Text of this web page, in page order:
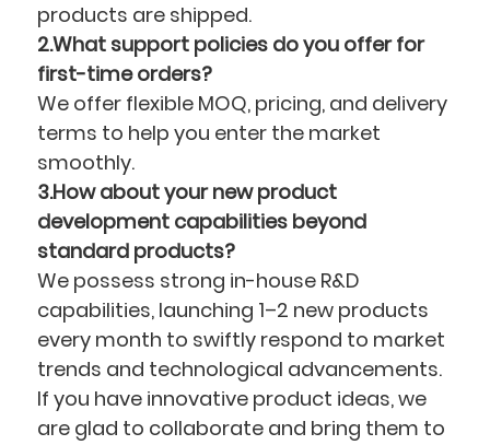
products are shipped.
2.What support policies do you offer for
first-time orders?
We offer flexible MOQ, pricing, and delivery
terms to help you enter the market
smoothly.
3.How about your new product
development capabilities beyond
standard products?
We possess strong in-house R&D
capabilities, launching 1–2 new products
every month to swiftly respond to market
trends and technological advancements.
If you have innovative product ideas, we
are glad to collaborate and bring them to